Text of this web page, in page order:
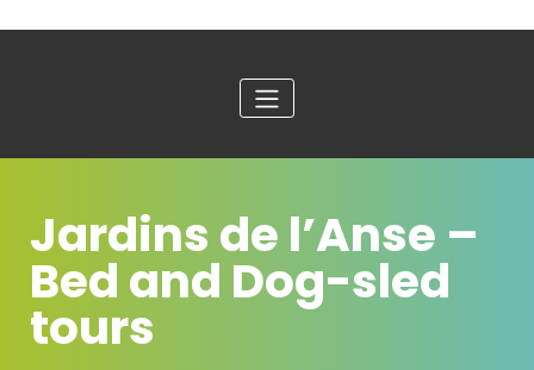
Jardins de l’Anse –
Bed and Dog-sled
tours